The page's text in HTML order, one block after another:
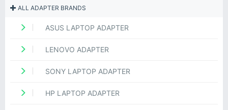
ALL ADAPTER BRANDS
ASUS LAPTOP ADAPTER
LENOVO ADAPTER
SONY LAPTOP ADAPTER
HP LAPTOP ADAPTER